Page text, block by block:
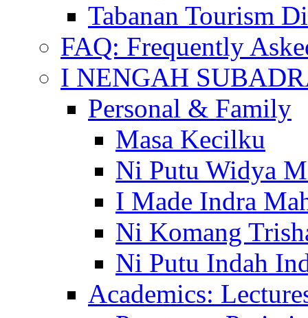
Tabanan Tourism
FAQ: Frequently
I NENGAH
Personal & Family
Masa Kecilku
Ni Putu Widya
I Made Indra
Ni Komang
Ni Putu Indah
Academics: